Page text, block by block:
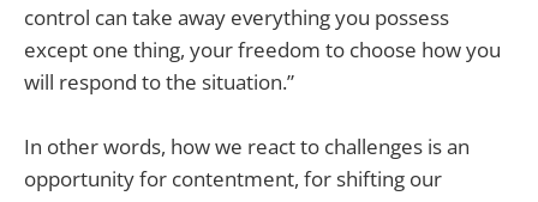
control can take away everything you possess
except one thing, your freedom to choose how you
will respond to the situation.”
In other words, how we react to challenges is an
opportunity for contentment, for shifting our